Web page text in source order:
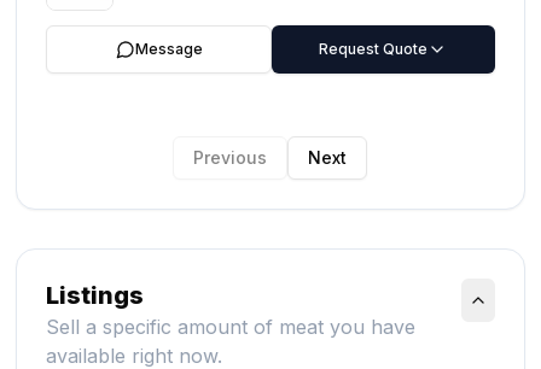
Message Request Quote
Previous Next
Listings
Sell a specific amount of meat you have
available right now.